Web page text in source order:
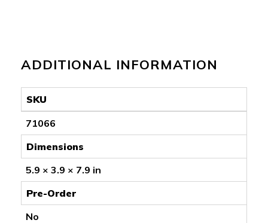
ADDITIONAL INFORMATION
SKU
71066
Dimensions
5.9 × 3.9 × 7.9 in
Pre-Order
No